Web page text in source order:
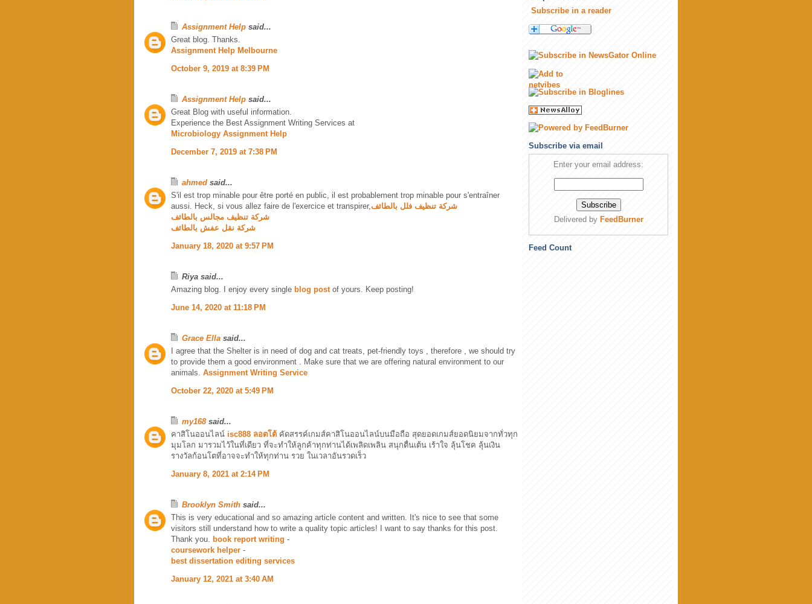
Assignment Help said...
Great blog. Thanks.
Assignment Help Melbourne
October 9, 2019 at 8:39 PM
Assignment Help said...
Great Blog with useful information.
Experience the Best Assignment Writing Services at
Microbiology Assignment Help
December 7, 2019 at 7:38 PM
ahmed said...
S'il est trop minable pour être porté en public, il est probablement trop minable pour s'entraîner
aussi. Heck, si vous allez faire de l'exercice et transpirer, شركة تنظيف فلل بالطائف
شركة تنظيف مجالس بالطائف
شركة نقل عفش بالطائف
January 18, 2020 at 9:57 PM
Riya said...
Amazing blog. I enjoy every single blog post of yours. Keep posting!
June 14, 2020 at 11:18 PM
Grace Ella said...
I agree that the Shelter is in need of dog and cat treats, pet-friendly toys , therefore , we should try
to provide them a good environment . Make sure that we are offering natural environment to our
animals. Assignment Writing Service
October 22, 2020 at 5:49 PM
my168said...
คาสิโนออนไลน์ isc888 ลอตโต้ คัดสรรค์เกมส์คาสิโนออนไลน์บนมือถือ สุดยอดเกมส์ยอดนิยมจากทั่วทุก
มุมโลก มารวมไว้ในที่เดียว ที่จะทำให้ลูกค้าทุกท่านได้เพลิดเพลิน สนุกตื่นเต้น เร้าใจ ลุ้นโชค ลุ้นเงิน
รางวัลก้อนโตที่อาจจะทำให้ทุกท่าน รวย ในเวลาอันรวดเร็ว
January 8, 2021 at 2:14 PM
Brooklyn Smith said...
This is very educational and so amazing article content and written. It's nice to see that some
visitors still understand how to write a quality topic articles! I want to say thanks for this post.
Thank you. book report writing -
coursework helper -
best dissertation editing services
January 12, 2021 at 3:40 AM
Subscribe in a reader
Subscribe via email
Enter your email address:
Delivered by FeedBurner
Feed Count